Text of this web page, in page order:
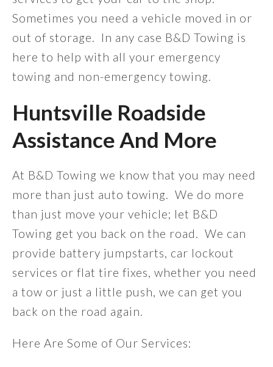
Sometimes you need a vehicle moved in or
out of storage. In any case B&D Towing is
here to help with all your emergency
towing and non-emergency towing.
Huntsville Roadside
Assistance And More
At B&D Towing we know that you may need
more than just auto towing. We do more
than just move your vehicle; let B&D
Towing get you back on the road. We can
provide battery jumpstarts, car lockout
services or flat tire fixes, whether you need
a tow or just a little push, we can get you
back on the road again.
Here Are Some of Our Services: